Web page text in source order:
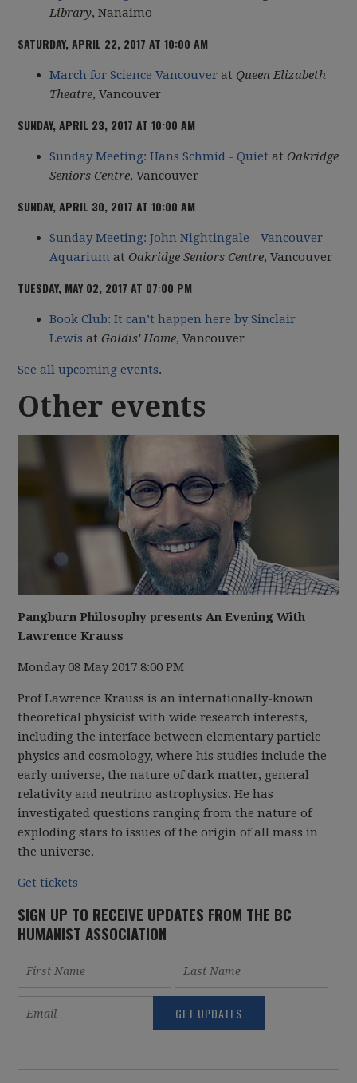
Library, Nanaimo
SATURDAY, APRIL 22, 2017 AT 10:00 AM
March for Science Vancouver at Queen Elizabeth
Theatre, Vancouver
SUNDAY, APRIL 23, 2017 AT 10:00 AM
Sunday Meeting: Hans Schmid - Quiet at Oakridge
Seniors Centre, Vancouver
SUNDAY, APRIL 30, 2017 AT 10:00 AM
Sunday Meeting: John Nightingale - Vancouver
Aquarium at Oakridge Seniors Centre, Vancouver
TUESDAY, MAY 02, 2017 AT 07:00 PM
Book Club: It can’t happen here by Sinclair
Lewis at Goldis' Home, Vancouver
See all upcoming events.
Other events
Pangburn Philosophy presents An Evening With
Lawrence Krauss
Monday 08 May 2017 8:00 PM
Prof Lawrence Krauss is an internationally-known
theoretical physicist with wide research interests,
including the interface between elementary particle
physics and cosmology, where his studies include the
early universe, the nature of dark matter, general
relativity and neutrino astrophysics. He has
investigated questions ranging from the nature of
exploding stars to issues of the origin of all mass in
the universe.
Get tickets
SIGN UP TO RECEIVE UPDATES FROM THE BC
HUMANIST ASSOCIATION